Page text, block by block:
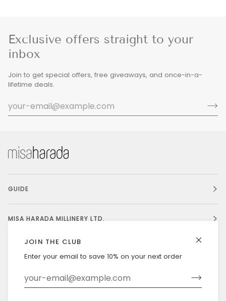
JOIN THE CLUB
Enter your email to save 10% on your next order
Exclusive offers straight to your
inbox
Join to get special offers, free giveaways, and once-in-a-
lifetime deals.
GUIDE
MISA HARADA MILLINERY LTD.
UNITED STATES (US $)